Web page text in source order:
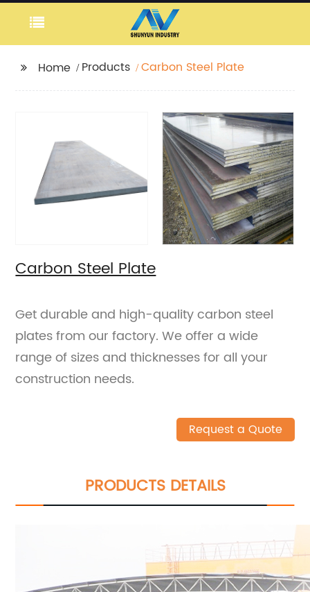
Home Products Carbon Steel Plate
Carbon Steel Plate
Get durable and high-quality carbon steel
plates from our factory. We offer a wide
range of sizes and thicknesses for all your
construction needs.
Request a Quote
PRODUCTS DETAILS